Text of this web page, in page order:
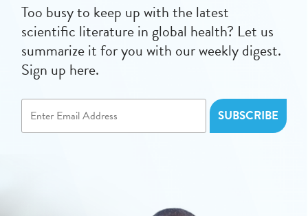
Too busy to keep up with the latest
scientific literature in global health? Let us
summarize it for you with our weekly digest.
Sign up here.